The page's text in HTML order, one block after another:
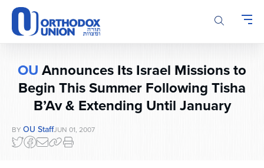
Please
note:
This
website
accessibility
system.
OUAnnounces Its Israel Missions to
Begin This Summer Following Tisha
B’Av & Extending Until January
BY OU StaffJUN 01, 2007